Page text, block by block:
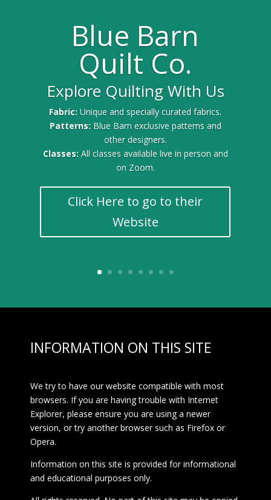
Blue Barn
Quilt Co.
Explore Quilting With Us
Fabric:Unique and specially curated fabrics.
Patterns: Blue Barn exclusive patterns and
other designers.
Classes: All classes available live in person and
on Zoom.
Click Here to go to their
Website
INFORMATION ON THIS SITE
We try to have our website compatible with most
browsers. If you are having trouble with Internet
Explorer, please ensure you are using a newer
version, or try another browser such as Firefox or
Opera.
Information on this site is provided for informational
and educational purposes only.